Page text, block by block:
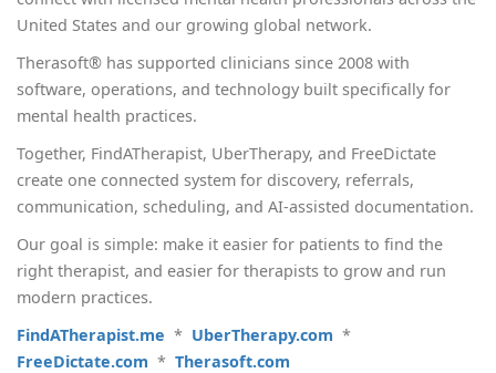
United States and our growing global network.
Therasoft® has supported clinicians since 2008 with
software, operations, and technology built specifically for
mental health practices.
Together, FindATherapist, UberTherapy, and FreeDictate
create one connected system for discovery, referrals,
communication, scheduling, and AI-assisted documentation.
Our goal is simple: make it easier for patients to find the
right therapist, and easier for therapists to grow and run
modern practices.
FindATherapist.me * UberTherapy.com *
FreeDictate.com * Therasoft.com